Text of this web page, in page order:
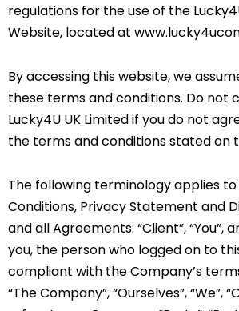
regulations for the use of the
Website, located at
By accessing this website, we
these terms and conditions. Do not
Lucky4U UK Limited if you do not
the terms and conditions stated on
The following terminology applies
Conditions, Privacy Statement and
and all Agreements: “Client”, “You”,
you, the person who logged on to
compliant with the Company’s
“The Company”, “Ourselves”, “We”,